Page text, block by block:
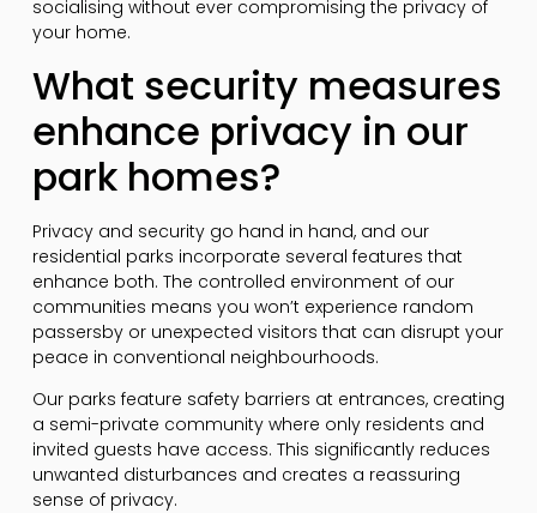
socialising without ever compromising the privacy of
your home.
What security measures
enhance privacy in our
park homes?
Privacy and security go hand in hand, and our
residential parks incorporate several features that
enhance both. The controlled environment of our
communities means you won’t experience random
passersby or unexpected visitors that can disrupt your
peace in conventional neighbourhoods.
Our parks feature safety barriers at entrances, creating
a semi-private community where only residents and
invited guests have access. This significantly reduces
unwanted disturbances and creates a reassuring
sense of privacy.